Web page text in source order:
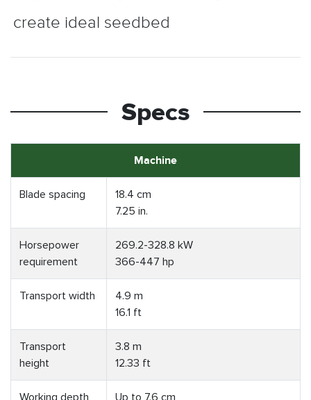
create ideal seedbed
Specs
Machine
Blade spacing
18.4 cm
7.25 in.
Horsepower
requirement
269.2-328.8 kW
366-447 hp
Transport width
4.9 m
16.1 ft
Transport
height
3.8 m
12.33 ft
Working depth Up to 7.6 cm